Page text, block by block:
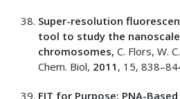
Super-resolution
tool to study the
chromosomes, C. Flors, W.
Chem. Biol, 2011 , 15,
FIT for Purpose: PNA-